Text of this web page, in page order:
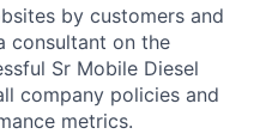
by customers and
consultant on the
Sr Mobile Diesel
company policies and
metrics.